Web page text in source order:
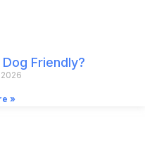
Friendly?
»